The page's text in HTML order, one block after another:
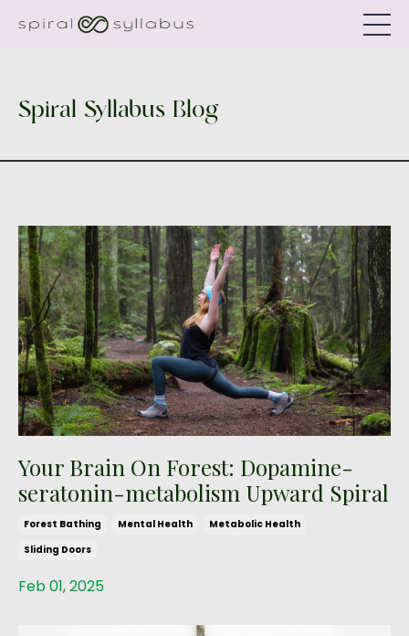
Spiral Syllabus Blog
Your Brain On Forest: Dopamine-
seratonin-metabolism Upward Spiral
Forest Bathing Mental Health
Metabolic Health
Sliding Doors
Feb 01, 2025